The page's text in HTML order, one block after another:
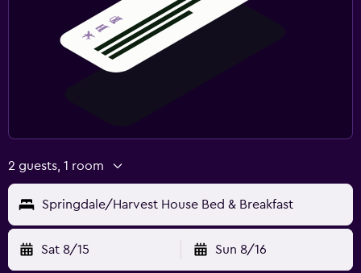
2 guests, 1 room
Springdale/Harvest House Bed & Breakfast
Sat 8/15 Sun 8/16